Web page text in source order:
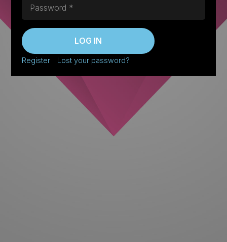
LOG IN
Register Lost your password?